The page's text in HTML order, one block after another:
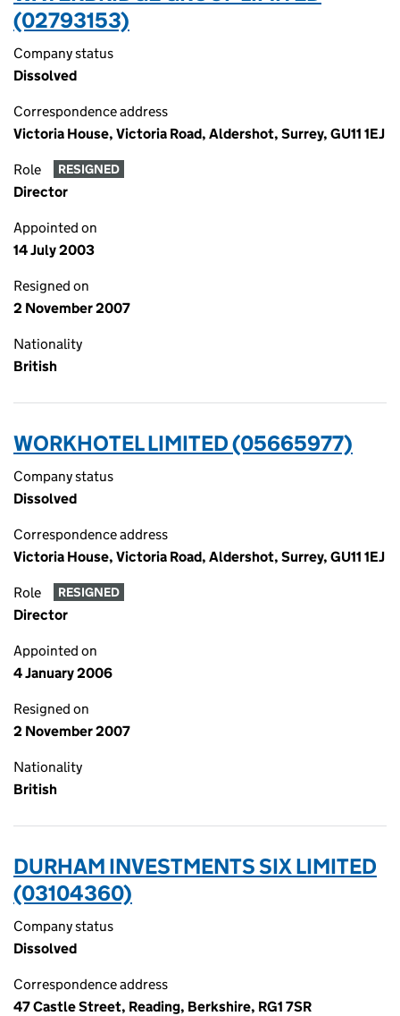
(02793153)
Company status
Dissolved
Correspondence address
Victoria House, Victoria Road, Aldershot, Surrey, GU11 1EJ
Role RESIGNED
Director
Appointed on
14 July 2003
Resigned on
2 November 2007
Nationality
British
WORKHOTEL LIMITED (05665977)
Company status
Dissolved
Correspondence address
Victoria House, Victoria Road, Aldershot, Surrey, GU11 1EJ
Role RESIGNED
Director
Appointed on
4 January 2006
Resigned on
2 November 2007
Nationality
British
DURHAM INVESTMENTS SIX LIMITED
(03104360)
Company status
Dissolved
Correspondence address
47 Castle Street, Reading, Berkshire, RG1 7SR